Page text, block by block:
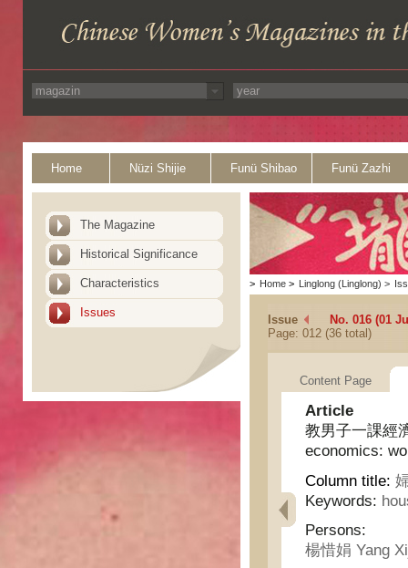
Home Nüzi Shijie Funü Shibao Funü Zazhi
The Magazine
Historical Significance
Characteristics
Issues
> Home > Linglong (Linglong) >
Issue
No. 016 (01
Page: 012 (36 total)
Content Page
Article
教男子一課經
economics:
Column title:
Keywords:
Persons:
楊惜娟 Yang